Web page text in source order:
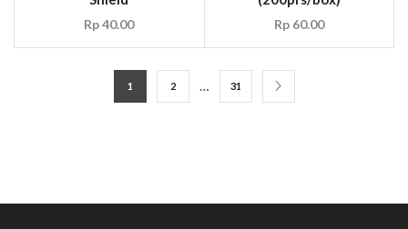
Rp40.00 Rp60.00
1 2 … 31